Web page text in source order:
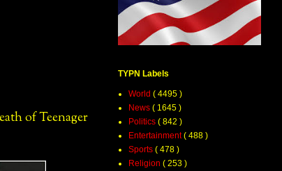
of Teenager
TYPN Labels
World ( 4495 )
News ( 1645 )
Politics ( 842 )
Entertainment( 488 )
Sports ( 478 )
Religion ( 253 )